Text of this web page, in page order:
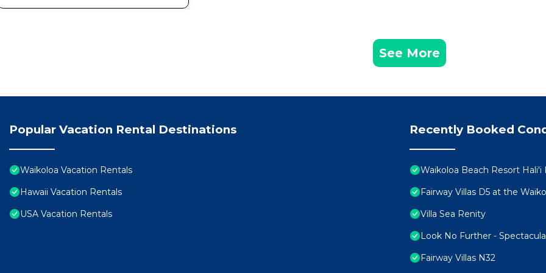
Views provides accommodation, featuring Wellness Facilities, Hot Tub, Laundry, among other amenities. This
Updated | 1st Floor | Hilton Pool | Sunset Views has 2 Bedrooms , 2 Bathrooms, and max occupancy of 6
minimum rental for this property is 1 nights, but this can change depending on the season you plan on staying.
in Waikoloa, such as places to visit and things to do nearby, you can check below to learn more.
See More
Popular Vacation Rental Destinations
Waikoloa Vacation Rentals
Hawaii Vacation Rentals
USA Vacation Rentals
Recently Booked
Waikoloa Beach Resort Hali'i
Fairway Villas D5 at the
Villa Sea Renity
Look No Further -
Fairway Villas N32